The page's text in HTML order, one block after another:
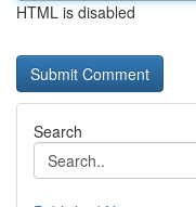
HTML is disabled
Search